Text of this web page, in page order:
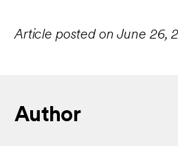
Article posted on June 26,
Author